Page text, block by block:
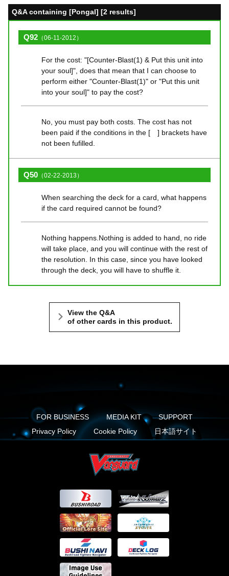
Q&A containing [Pongal] [2 results]
Q92 （06-11-2012）
For the cost: "[Counter-Blast(1) & Put this unit into
your soul]", does that mean that I can choose to
perform either "Counter-Blast(1)" or "Put this unit
into your soul]" to pay the cost?
No, you must pay both costs. The cost has not
been paid if the conditions in the [ ] brackets have
not been fufilled.
Q50 （02-22-2013）
When searching the deck for a card, what happens
if the card required cannot be found?
Nothing happens.Nothing is added to hand, no ride
will take place, and you will continue with the rest of
the resolution. In this case, since you have looked
through the deck, you will have to shuffle it.
View the Q&A
of other cards in this product.
FOR BUSINESS MEDIA KIT
SUPPORT
Privacy Policy
Cookie Policy 日本語サイト